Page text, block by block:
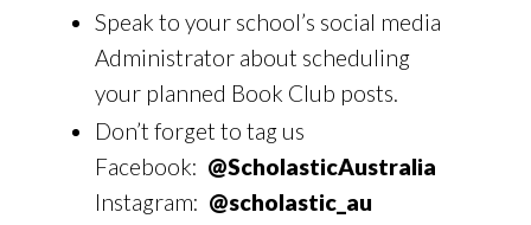
Speak to your school’s social media
Administrator about scheduling
your planned Book Club posts.
Don’t forget to tag us
Facebook: @ScholasticAustralia
Instagram: @scholastic_au